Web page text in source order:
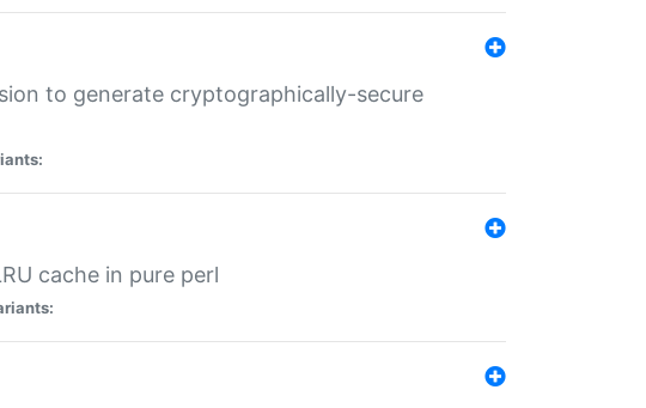
to generate cryptographically-secure
cache in pure perl